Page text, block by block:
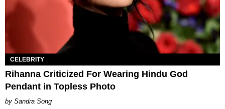
CELEBRITY
Rihanna Criticized For Wearing Hindu God
Pendant in Topless Photo
Sandra Song